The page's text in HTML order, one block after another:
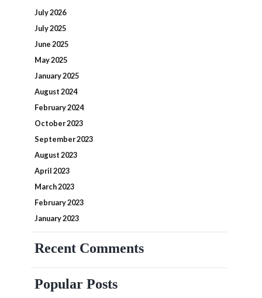
July 2026
July 2025
June 2025
May 2025
January 2025
August 2024
February 2024
October 2023
September 2023
August 2023
April 2023
March 2023
February 2023
January 2023
Recent Comments
Popular Posts